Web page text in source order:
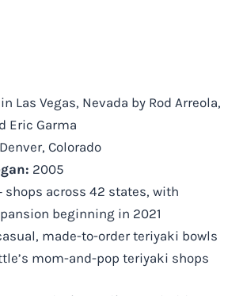
Las Vegas, Nevada by Rod Arreola,
Eric Garma
Denver, Colorado
2005
shops across 42 states, with
beginning in 2021
made-to-order teriyaki bowls
mom-and-pop teriyaki shops